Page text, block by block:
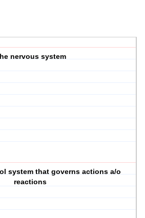
nervous system
system that governs actions a/o
reactions